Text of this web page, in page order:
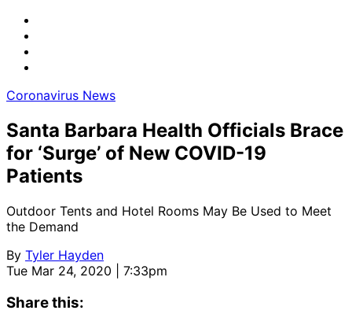
Coronavirus News
Santa Barbara Health Officials Brace
for ‘Surge’ of New COVID-19
Patients
Outdoor Tents and Hotel Rooms May Be Used to Meet
the Demand
By Tyler Hayden
Tue Mar 24, 2020 | 7:33pm
Share this: